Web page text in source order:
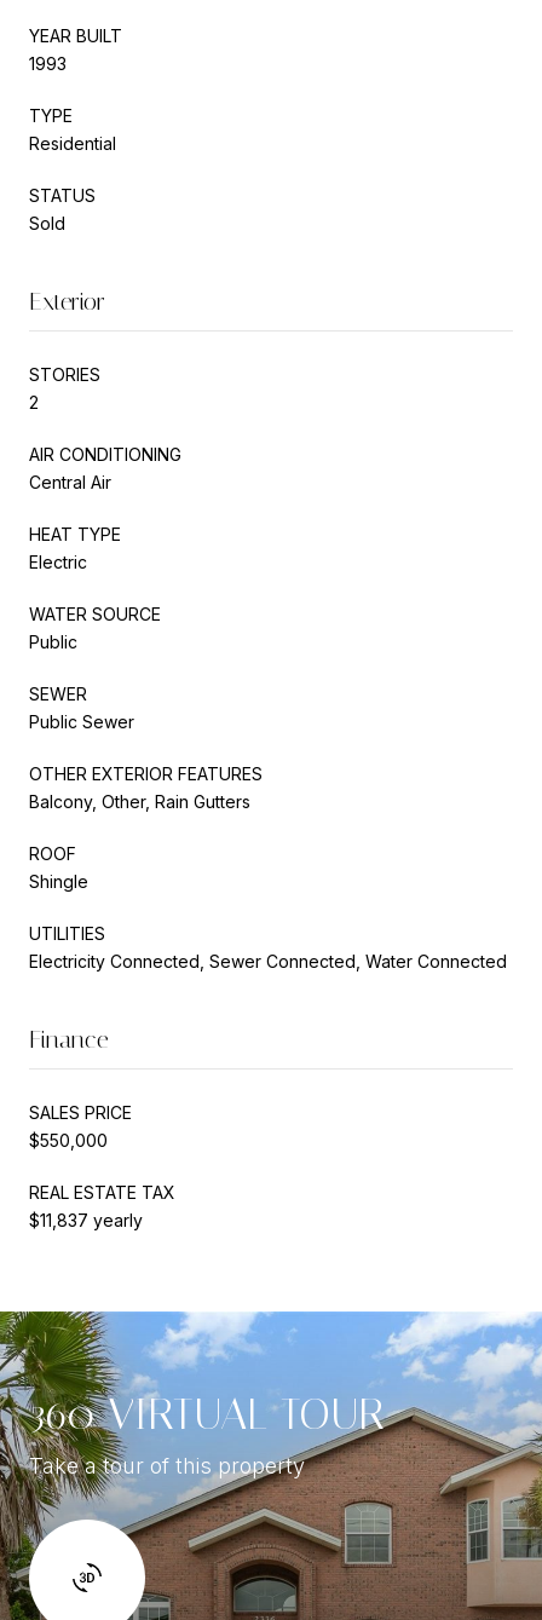
YEAR BUILT
1993
TYPE
Residential
STATUS
Sold
Exterior
STORIES
2
AIR CONDITIONING
Central Air
HEAT TYPE
Electric
WATER SOURCE
Public
SEWER
Public Sewer
OTHER EXTERIOR FEATURES
Balcony, Other, Rain Gutters
ROOF
Shingle
UTILITIES
Electricity Connected, Sewer Connected, Water Connected
Finance
SALES PRICE
$550,000
REAL ESTATE TAX
$11,837 yearly
360 VIRTUAL TOUR
Take a tour of this property